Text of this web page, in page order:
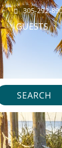
305-292-
GUESTS
SEARCH